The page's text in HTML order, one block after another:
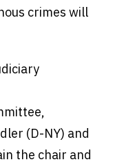
crimes will
(D-NY) and
the chair and